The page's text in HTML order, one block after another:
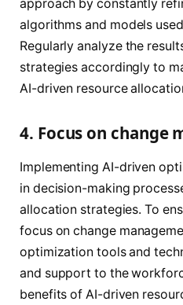
approach by constantly
algorithms and models
Regularly analyze the
strategies accordingly to
AI-driven resource
4. Focus on change
Implementing AI-driven
in decision-making
allocation strategies. To
focus on change
optimization tools and
and support to the
benefits of AI-driven